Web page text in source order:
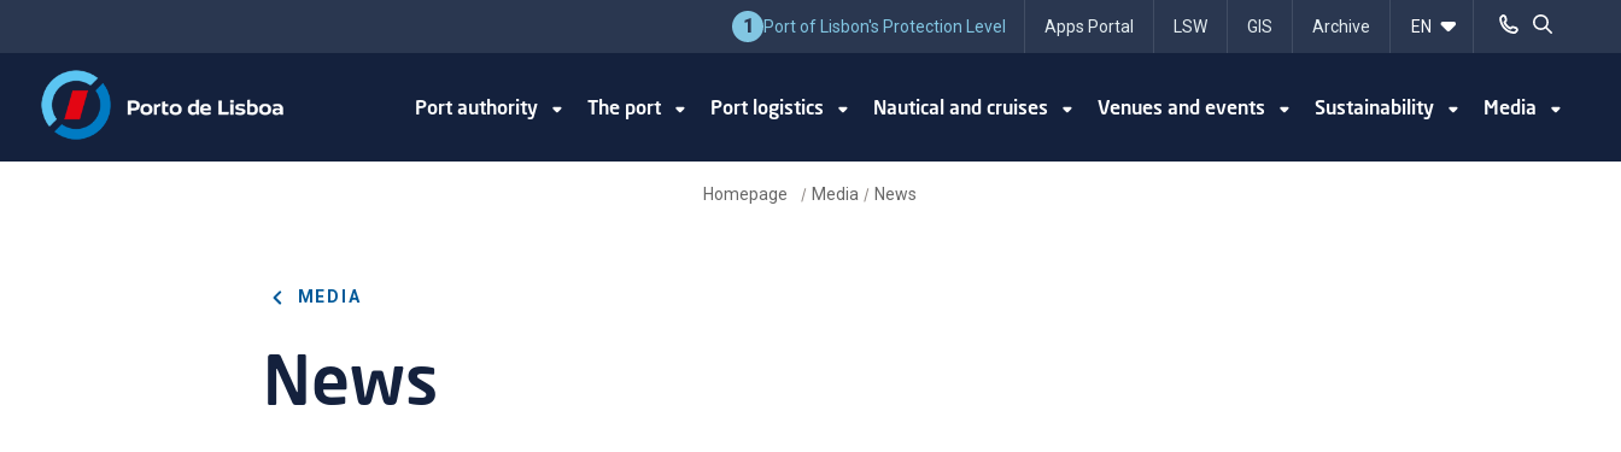
1 Port of Lisbon's Protection Level Apps Portal LSW GIS Archive
Port authority The port Port logistics Nautical and cruises Venues and events Sustainability Media
Homepage / Media / News
MEDIA
News